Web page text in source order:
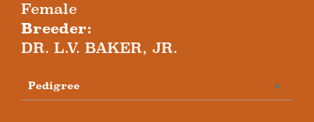
Female
Breeder:
DR. L.V. BAKER, JR.
Pedigree